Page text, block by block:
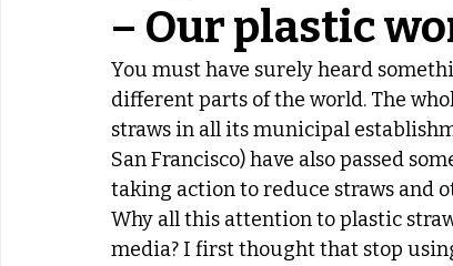
– Our plastic
You must have surely heard
different parts of the world. The
straws in all its municipal
San Francisco) have also passed
taking action to reduce straws and
Why all this attention to plastic
media? I first thought that stop